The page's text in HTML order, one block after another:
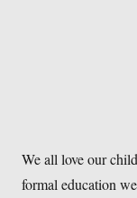
We all love our
formal education